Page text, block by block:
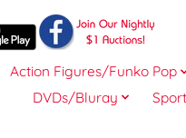
Action Figures/Funko Pop
DVDs/Bluray